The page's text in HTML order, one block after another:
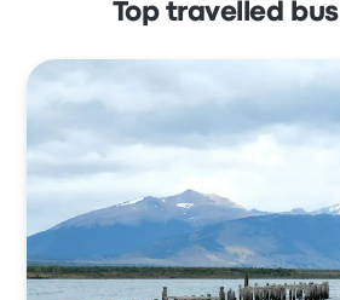
Top travelled